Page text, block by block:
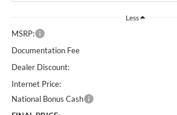
Less
MSRP:
Documentation Fee
Dealer Discount:
Internet Price:
National Bonus Cash